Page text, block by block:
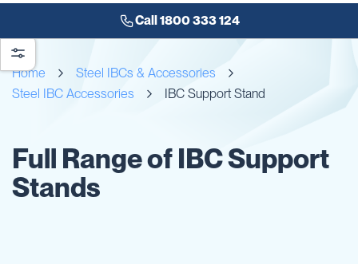
Call 1800 333 124
Home
Steel IBCs & Accessories
Steel IBC Accessories
IBC Support Stand
Full Range of IBC Support
Stands